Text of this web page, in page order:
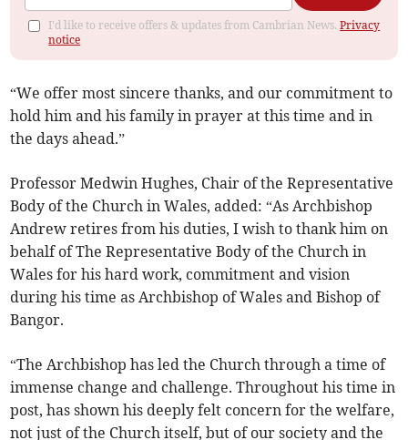
I'd like to receive offers & updates from Cambrian News.Privacy
notice
“We offer most sincere thanks, and our commitment to
hold him and his family in prayer at this time and in
the days ahead.”
Professor Medwin Hughes, Chair of the Representative
Body of the Church in Wales, added: “As Archbishop
Andrew retires from his duties, I wish to thank him on
behalf of The Representative Body of the Church in
Wales for his hard work, commitment and vision
during his time as Archbishop of Wales and Bishop of
Bangor.
“The Archbishop has led the Church through a time of
immense change and challenge. Throughout his time in
post, has shown his deeply felt concern for the welfare,
not just of the Church itself, but of our society and the